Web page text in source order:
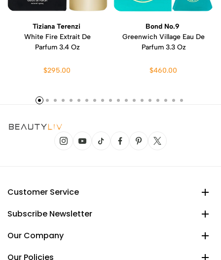
Tiziana Terenzi
White Fire Extrait De
Parfum 3.4 Oz
$295.00
Bond No.9
Greenwich Village Eau De
Parfum 3.3 Oz
$460.00
Customer Service
Subscribe Newsletter
Our Company
Our Policies